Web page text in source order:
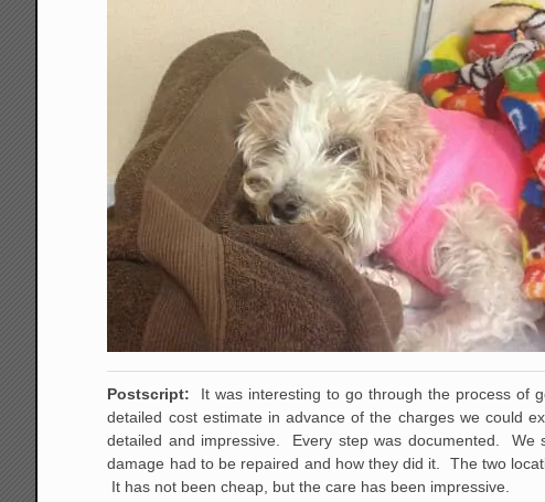
Postscript: It was interesting to go through the process of
detailed cost estimate in advance of the charges we could
detailed and impressive. Every step was documented.
damage had to be repaired and how they did it. The two
It has not been cheap, but the care has been impressive.